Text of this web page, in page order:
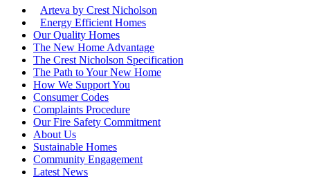
Arteva by Crest Nicholson
Energy Efficient Homes
Our Quality Homes
The New Home Advantage
The Crest Nicholson Specification
The Path to Your New Home
How We Support You
Consumer Codes
Complaints Procedure
Our Fire Safety Commitment
About Us
Sustainable Homes
Community Engagement
Latest News